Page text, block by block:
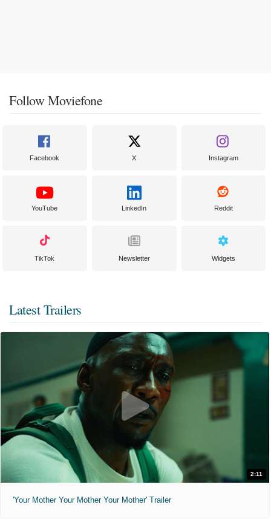
Follow Moviefone
Facebook X Instagram
YouTube LinkedIn Reddit
TikTok Newsletter Widgets
Latest Trailers
2:11
'Your Mother Your Mother Your Mother' Trailer